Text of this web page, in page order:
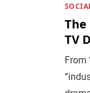
TV
From